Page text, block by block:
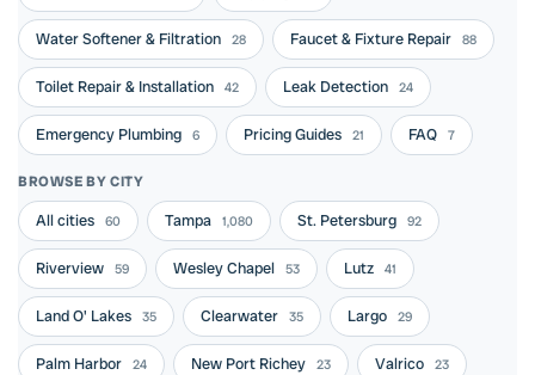
Water Softener & Filtration 28 Faucet & Fixture Repair 88
Toilet Repair & Installation 42 Leak Detection 24
Emergency Plumbing 6 Pricing Guides 21 FAQ 7
BROWSE BY CITY
All cities 60 Tampa 1,080 St. Petersburg 92
Riverview 59 Wesley Chapel 53 Lutz 41
Land O' Lakes 35 Clearwater 35 Largo 29
Palm Harbor 24 New Port Richey 23 Valrico 23